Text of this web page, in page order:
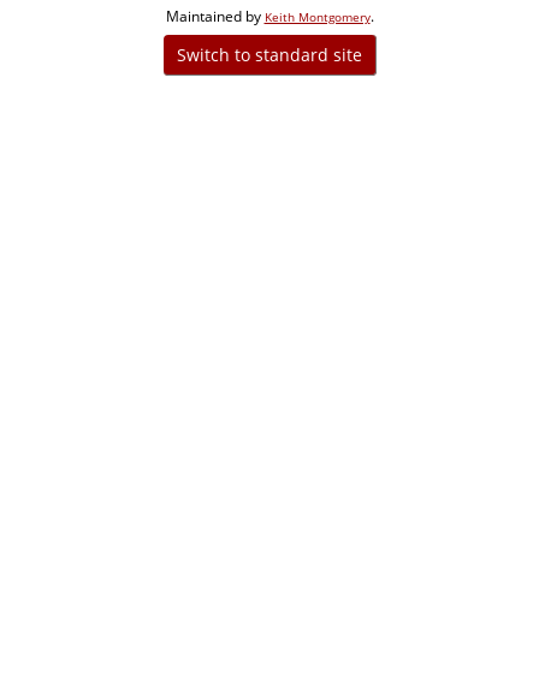
Maintained by Keith Montgomery.
Switch to standard site